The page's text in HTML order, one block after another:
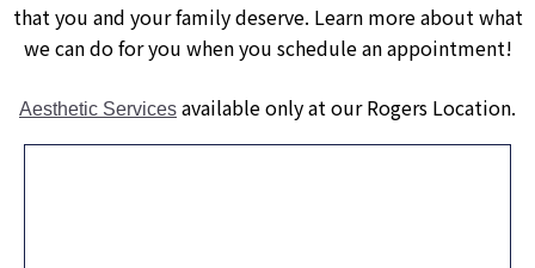
that you and your family deserve. Learn more about what
we can do for you when you schedule an appointment!
Aesthetic Services available only at our Rogers Location.